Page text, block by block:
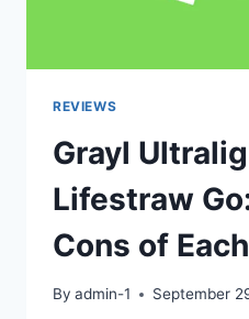
REVIEWS
Grayl
Lifestraw
Cons of Each
By admin-1 September